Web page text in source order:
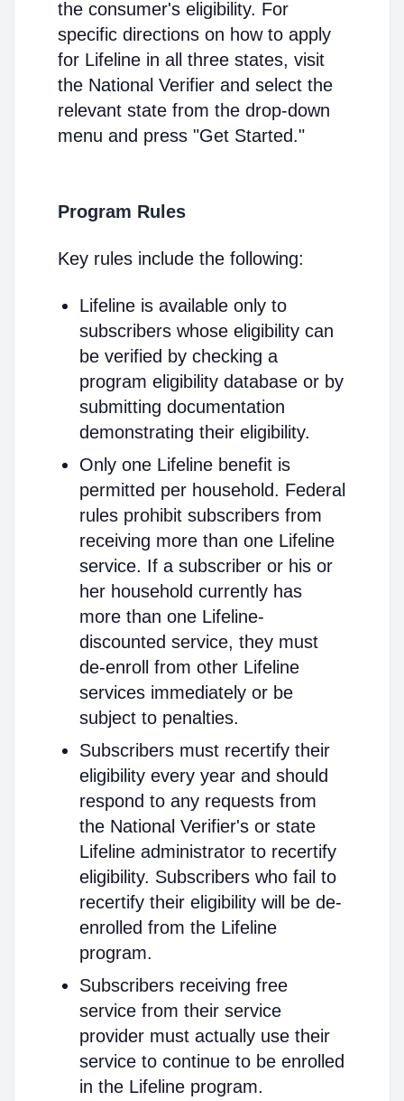
the consumer's eligibility. For
specific directions on how to apply
for Lifeline in all three states, visit
the National Verifier and select the
relevant state from the drop-down
menu and press "Get Started."
Program Rules
Key rules include the following:
Lifeline is available only to
subscribers whose eligibility can
be verified by checking a
program eligibility database or by
submitting documentation
demonstrating their eligibility.
Only one Lifeline benefit is
permitted per household. Federal
rules prohibit subscribers from
receiving more than one Lifeline
service. If a subscriber or his or
her household currently has
more than one Lifeline-
discounted service, they must
de-enroll from other Lifeline
services immediately or be
subject to penalties.
Subscribers must recertify their
eligibility every year and should
respond to any requests from
the National Verifier's or state
Lifeline administrator to recertify
eligibility. Subscribers who fail to
recertify their eligibility will be de-
enrolled from the Lifeline
program.
Subscribers receiving free
service from their service
provider must actually use their
service to continue to be enrolled
in the Lifeline program.